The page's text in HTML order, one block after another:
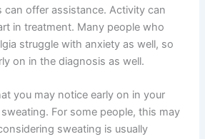
can offer assistance. Activity can
in treatment. Many people who
struggle with anxiety as well, so
on in the diagnosis as well.
you may notice early on in your
For some people, this may
sweating is usually